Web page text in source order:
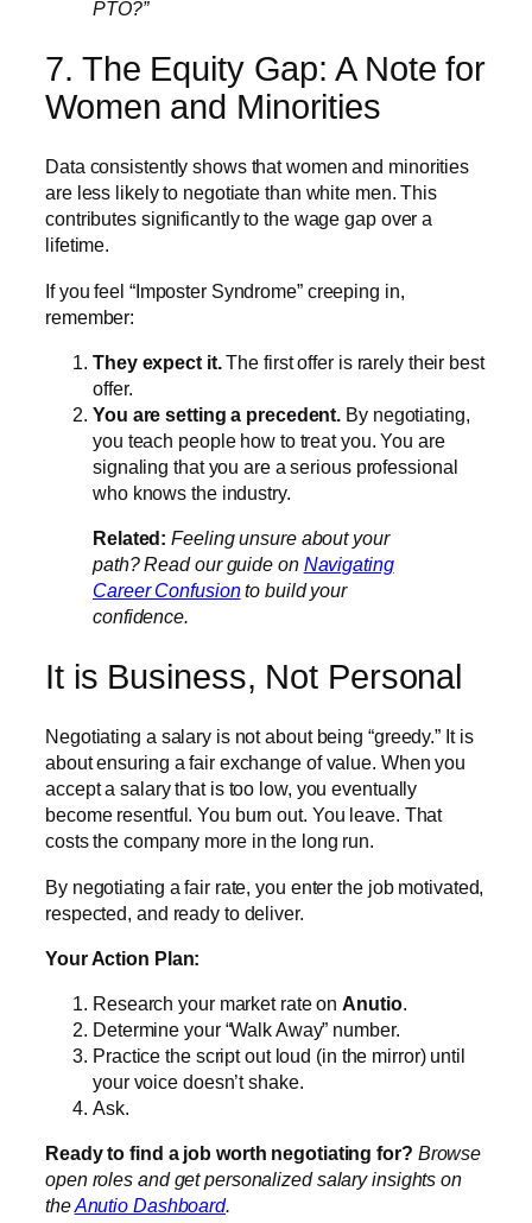
PTO?”
7. The Equity Gap: A Note for
Women and Minorities
Data consistently shows that women and minorities
are less likely to negotiate than white men. This
contributes significantly to the wage gap over a
lifetime.
If you feel “Imposter Syndrome” creeping in,
remember:
They expect it.The first offer is rarely their best
offer.
You are setting a precedent. By negotiating,
you teach people how to treat you. You are
signaling that you are a serious professional
who knows the industry.
Related: Feeling unsure about your
path? Read our guide on Navigating
Career Confusionto build your
confidence.
It is Business, Not Personal
Negotiating a salary is not about being “greedy.” It is
about ensuring a fair exchange of value. When you
accept a salary that is too low, you eventually
become resentful. You burn out. You leave. That
costs the company more in the long run.
By negotiating a fair rate, you enter the job motivated,
respected, and ready to deliver.
Your Action Plan:
Research your market rate onAnutio.
Determine your “Walk Away” number.
Practice the script out loud (in the mirror) until
your voice doesn’t shake.
Ask.
Ready to find a job worth negotiating for? Browse
open roles and get personalized salary insights on
theAnutio Dashboard.